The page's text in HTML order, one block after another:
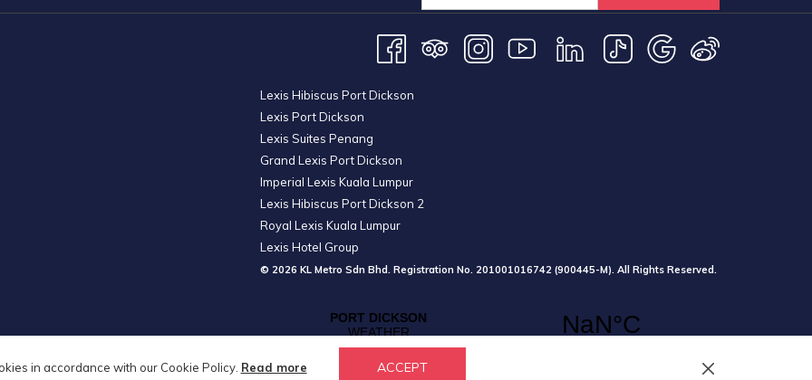
in accordance with our Cookie Policy. Read more ACCEPT
Lexis Hibiscus Port Dickson
Lexis Port Dickson
Lexis Suites Penang
Grand Lexis Port Dickson
Imperial Lexis Kuala Lumpur
Lexis Hibiscus Port Dickson 2
Royal Lexis Kuala Lumpur
Lexis Hotel Group
© 2026 KL Metro Sdn Bhd. Registration No. 201001016742 (900445-M). All Rights Reserved.